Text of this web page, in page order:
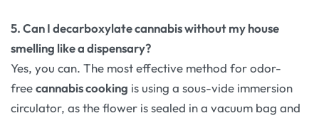
5. Can I decarboxylate cannabis without my house
smelling like a dispensary?
Yes, you can. The most effective method for odor-
freecannabis cooking is using a sous-vide immersion
circulator, as the flower is sealed in a vacuum bag and